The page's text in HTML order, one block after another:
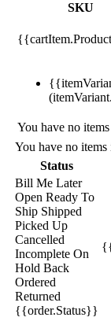
SKU
You have no
You have no
Status
Bill Me Later
Open Ready To
Ship Shipped
Picked Up
Cancelled
Incomplete On
Hold Back
Ordered
Returned
{{order.Status}}